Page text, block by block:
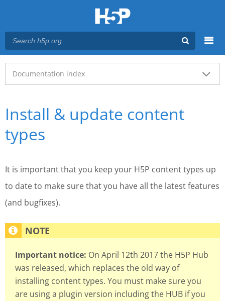
Main menu
Documentation index
Install & update content
types
It is important that you keep your H5P content types up
to date to make sure that you have all the latest features
(and bugfixes).
Important notice: On April 12th 2017 the H5P Hub
was released, which replaces the old way of
installing content types. You must make sure you
are using a plugin version including the HUB if you